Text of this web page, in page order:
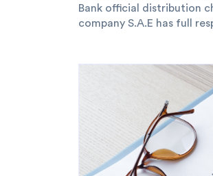
Bank official distribution
company S.A.E has full